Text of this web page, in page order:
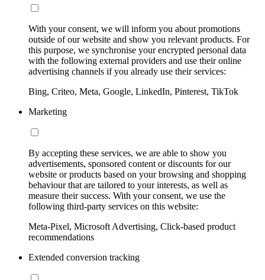
With your consent, we will inform you about promotions
outside of our website and show you relevant products. For
this purpose, we synchronise your encrypted personal data
with the following external providers and use their online
advertising channels if you already use their services:
Bing, Criteo, Meta, Google, LinkedIn, Pinterest, TikTok
Marketing
By accepting these services, we are able to show you
advertisements, sponsored content or discounts for our
website or products based on your browsing and shopping
behaviour that are tailored to your interests, as well as
measure their success. With your consent, we use the
following third-party services on this website:
Meta-Pixel, Microsoft Advertising, Click-based product
recommendations
Extended conversion tracking